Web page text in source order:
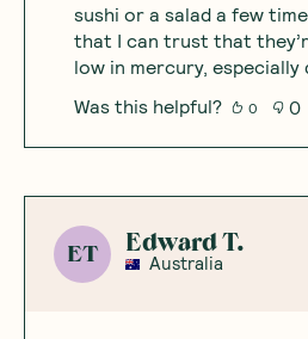
sushi or a salad a few
that I can trust that
low in mercury, especially
Was this helpful? 0 0
ET Edward T.
Australia